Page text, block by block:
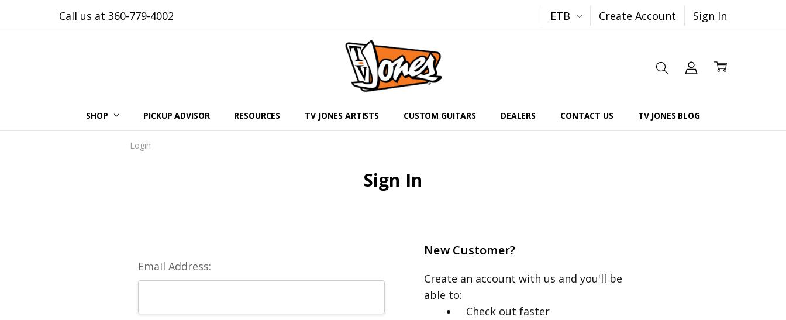
Call us at 360-779-4002 ETB Create Account Sign In
SHOP PICKUP ADVISOR RESOURCES TV JONES ARTISTS CUSTOM GUITARS DEALERS CONTACT US TV JONES BLOG
Login
Sign In
Email Address:
New Customer?
Create an account with us and you'll be
able to:
Check out faster